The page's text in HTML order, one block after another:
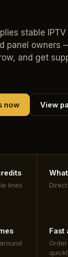
stable
panel owners
and get
now View
lines
Fast